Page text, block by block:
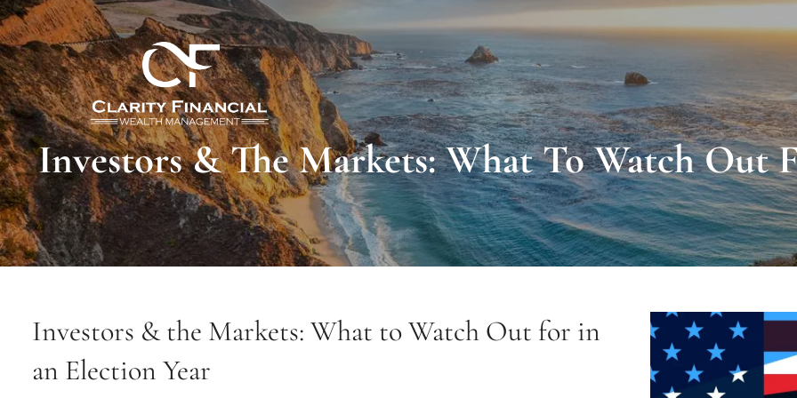
Skip to main content
Investors & The Markets: What To Watch Out
Investors & the Markets: What to Watch Out for in
an Election Year